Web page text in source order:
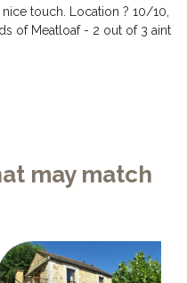
touch. Location ? 10/10,
of Meatloaf - 2 out of 3 aint
may match